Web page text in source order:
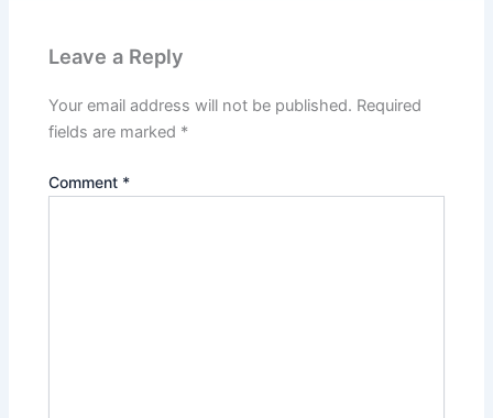
Leave a Reply
Your email address will not be published. Required
fields are marked *
Comment *